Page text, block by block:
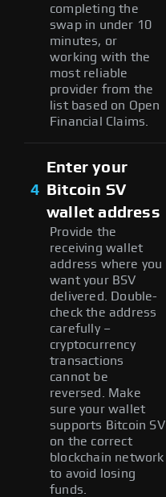
completing the
swap in under 10
minutes, or
working with the
most reliable
provider from the
list based on Open
Financial Claims.
4
Enter your
Bitcoin SV
wallet address
Provide the
receiving wallet
address where you
want your BSV
delivered. Double-
check the address
carefully –
cryptocurrency
transactions
cannot be
reversed. Make
sure your wallet
supports Bitcoin SV
on the correct
blockchain network
to avoid losing
funds.